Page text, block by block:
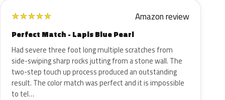
★★★★★ Amazon review
Perfect Match - Lapis Blue Pearl
Had severe three foot long multiple scratches from
side-swiping sharp rocks jutting from a stone wall. The
two-step touch up process produced an outstanding
result. The color match was perfect and it is impossible
to tel…